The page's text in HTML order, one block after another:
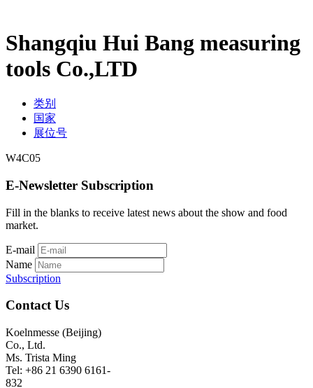
Shangqiu Hui Bang measuring
tools Co.,LTD
类别
国家
展位号
W4C05
E-Newsletter Subscription
Fill in the blanks to receive latest news about the show and food
market.
E-mail
Name
Subscription
Contact Us
Koelnmesse (Beijing)
Co., Ltd.
Ms. Trista Ming
Tel: +86 21 6390 6161-
832